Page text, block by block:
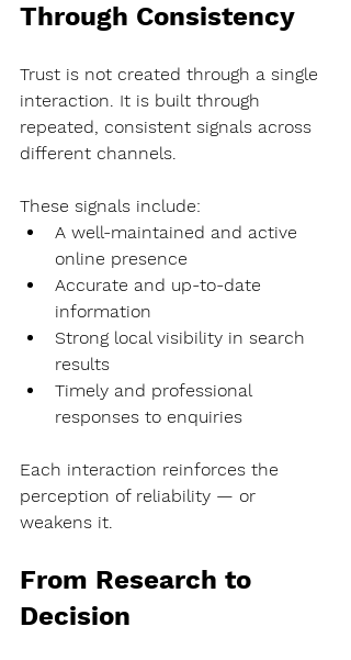
Through Consistency
Trust is not created through a single
interaction. It is built through
repeated, consistent signals across
different channels.
These signals include:
A well-maintained and active
online presence
Accurate and up-to-date
information
Strong local visibility in search
results
Timely and professional
responses to enquiries
Each interaction reinforces the
perception of reliability — or
weakens it.
From Research to
Decision